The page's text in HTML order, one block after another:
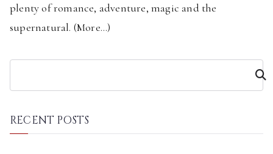
plenty of romance, adventure, magic and the
supernatural. (More...)
RECENT POSTS